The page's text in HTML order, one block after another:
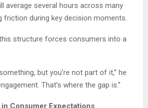
average several hours across many
during key decision moments.
structure forces consumers into a
but you’re not part of it,” he
That’s where the gap is.”
Consumer Expectations